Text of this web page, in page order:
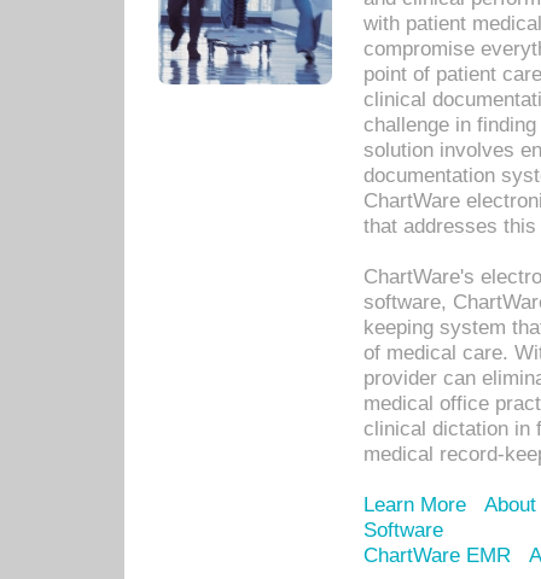
with patient
compromise
point of patient
clinical
challenge in
solution involves
documentation
ChartWare
that addresses this
ChartWare's
software,
keeping system
of medical care.
provider can
medical office
clinical dictation in
medical record-
Learn More
Software
ChartWare EMR